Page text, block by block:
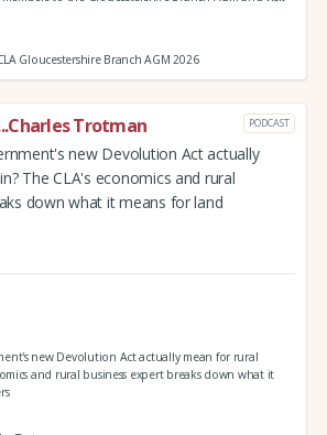
Gloucestershire Branch AGM 2026
Trotman PODCAST
new Devolution Act actually
The CLA's economics and rural
down what it means for land
new Devolution Act actually mean for rural
and rural business expert breaks down what it